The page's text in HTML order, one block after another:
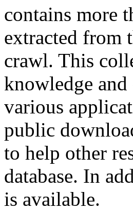
contains more
extracted from
crawl. This
knowledge and
various
public
to help other
database. In
is available.